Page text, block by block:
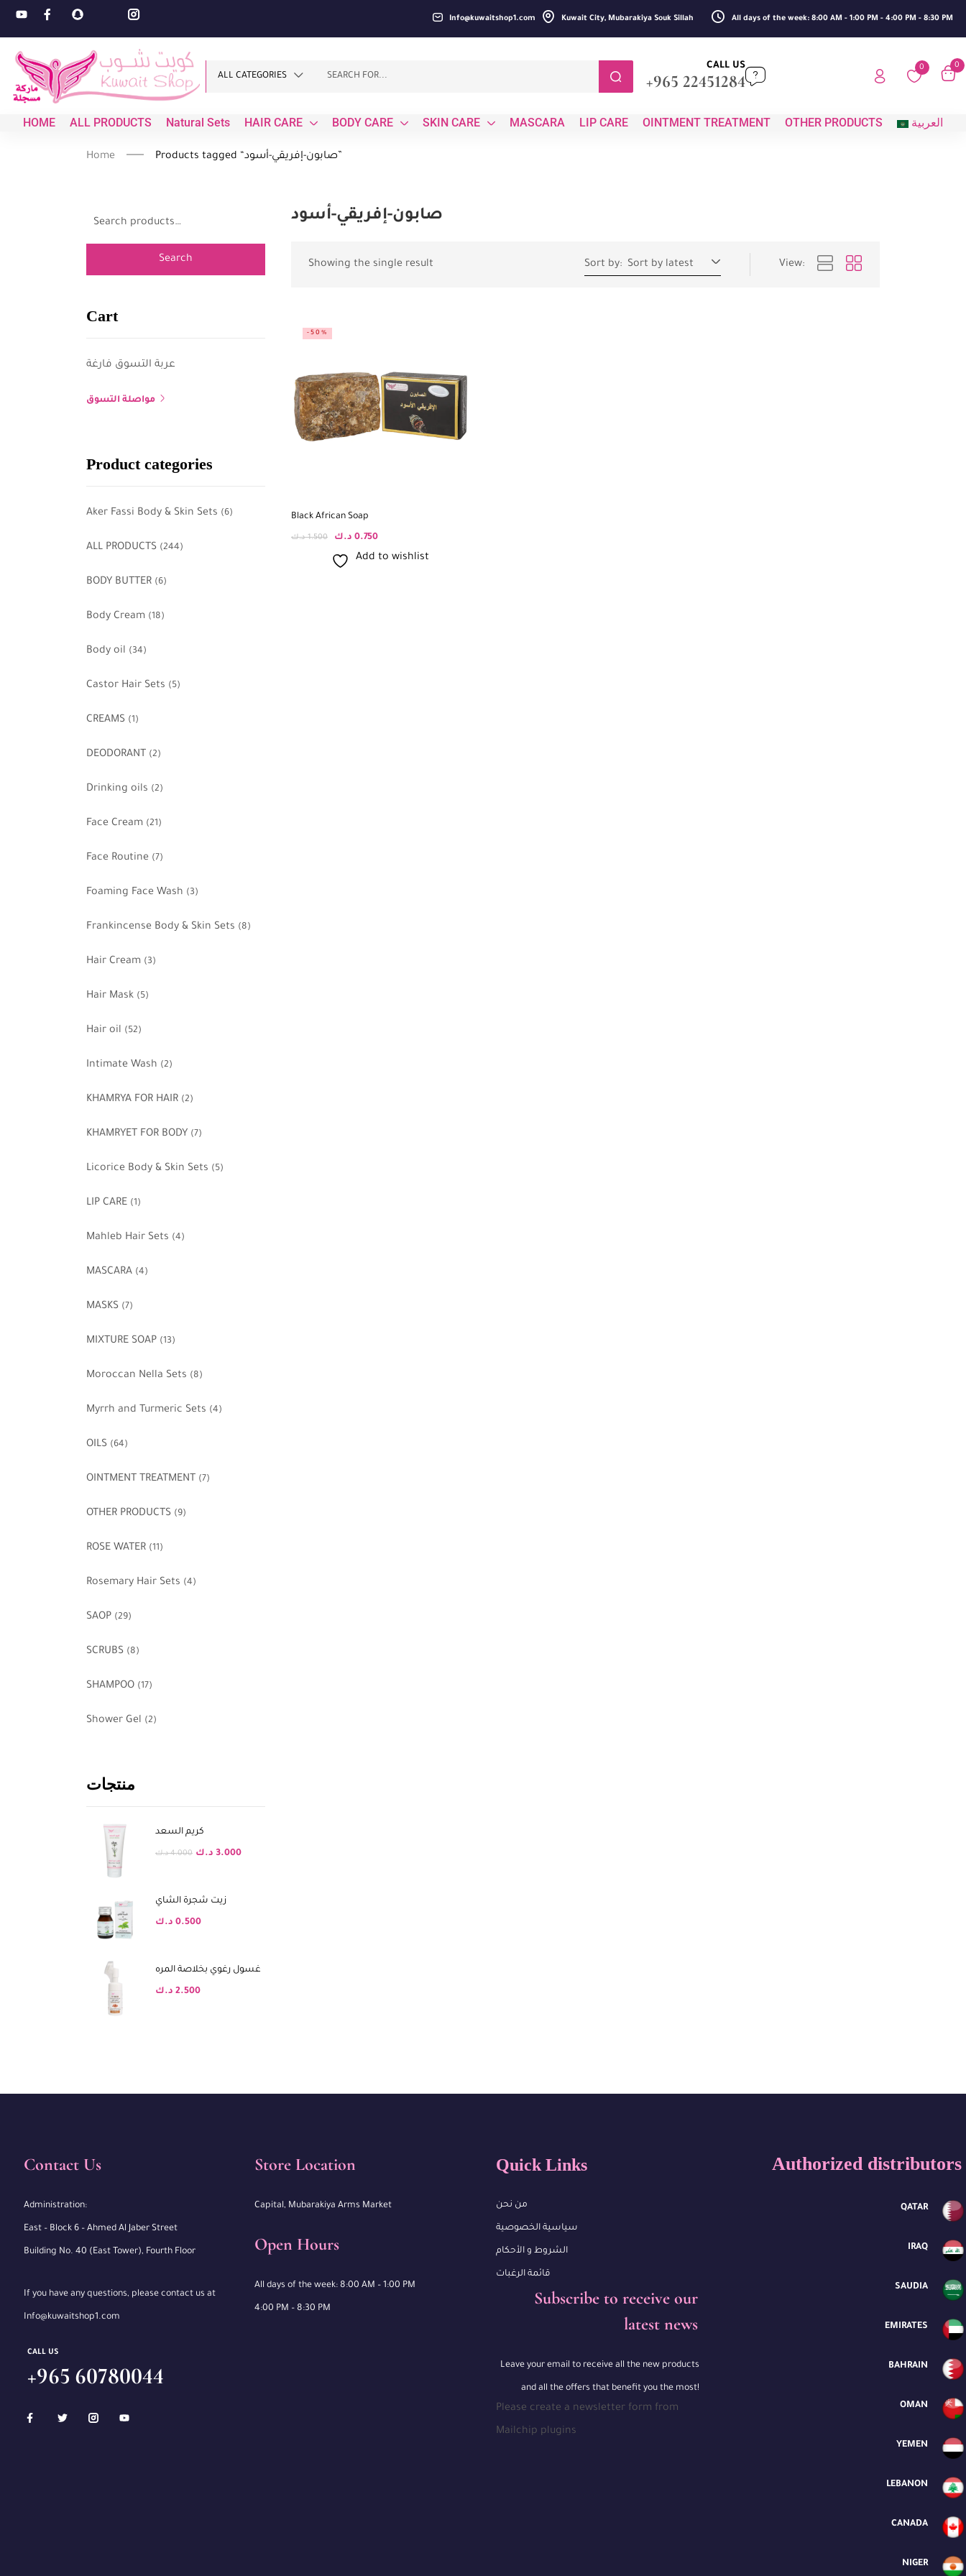
Info@kuwaitshop1.com Kuwait City, Mubarakiya Souk Sillah All days of the week: 8:00 AM - 1:00 PM - 4:00 PM - 8:30 PM
ALL CATEGORIES
CALL US
+965 22451284
0 0
HOME ALL PRODUCTS Natural Sets HAIR CARE BODY CARE SKIN CARE MASCARA LIP CARE OINTMENT TREATMENT OTHER PRODUCTS العربية
Home Products tagged “صابون-إفريقي-أسود”
Search
Cart
عربة التسوق فارغة
مواصلة التسوق
Product categories
Aker Fassi Body & Skin Sets (6)
ALL PRODUCTS (244)
BODY BUTTER (6)
Body Cream (18)
Body oil (34)
Castor Hair Sets (5)
CREAMS (1)
DEODORANT (2)
Drinking oils (2)
Face Cream (21)
Face Routine (7)
Foaming Face Wash (3)
Frankincense Body & Skin Sets (8)
Hair Cream (3)
Hair Mask (5)
Hair oil (52)
Intimate Wash (2)
KHAMRYA FOR HAIR (2)
KHAMRYET FOR BODY (7)
Licorice Body & Skin Sets (5)
LIP CARE (1)
Mahleb Hair Sets (4)
MASCARA (4)
MASKS (7)
MIXTURE SOAP (13)
Moroccan Nella Sets (8)
Myrrh and Turmeric Sets (4)
OILS (64)
OINTMENT TREATMENT (7)
OTHER PRODUCTS (9)
ROSE WATER (11)
Rosemary Hair Sets (4)
SAOP (29)
SCRUBS (8)
SHAMPOO (17)
Shower Gel (2)
منتجات
كريم السعد
4.000 د.ك 3.000 د.ك
زيت شجرة الشاي
0.500 د.ك
غسول رغوي بخلاصة المره
2.500 د.ك
صابون-إفريقي-أسود
Showing the single result Sort by: Sort by latest View:
-50%
Black African Soap
1.500 د.ك 0.750 د.ك
Add to wishlist
Contact Us
Administration:
East – Block 6 – Ahmed Al Jaber Street
Building No. 40 (East Tower), Fourth Floor
If you have any questions, please contact us at
Info@kuwaitshop1.com
CALL US
+965 60780044
Store Location
Capital, Mubarakiya Arms Market
Open Hours
All days of the week: 8:00 AM – 1:00 PM
4:00 PM – 8:30 PM
Quick Links
من نحن
سياسية الخصوصية
الشروط و الأحكام
قائمة الرغبات
Subscribe to receive our
latest news
Leave your email to receive all the new products
and all the offers that benefit you the most!
Please create a newsletter form from
Mailchip plugins
Authorized distributors
QATAR
IRAQ
SAUDIA
EMIRATES
BAHRAIN
OMAN
YEMEN
LEBANON
CANADA
NIGER